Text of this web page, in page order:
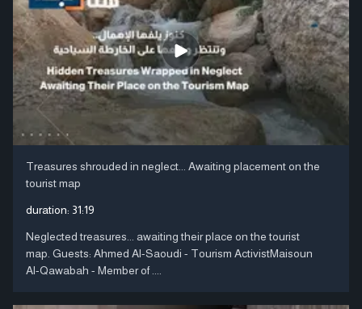
Treasures shrouded in neglect... Awaiting placement on the
tourist map
duration: 31:19
Neglected treasures... awaiting their place on the tourist
map. Guests: Ahmed Al-Saoudi - Tourism ActivistMaisoun
Al-Qawabah - Member of ....